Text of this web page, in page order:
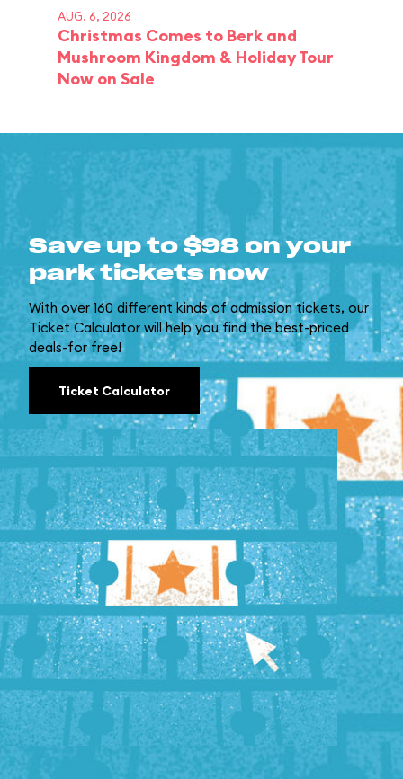
AUG. 6, 2026
Christmas Comes to Berk and
Mushroom Kingdom & Holiday Tour
Now on Sale
Save up to $98 on your
park tickets now
With over 160 different kinds of admission tickets, our
Ticket Calculator will help you find the best-priced
deals-for free!
Ticket Calculator